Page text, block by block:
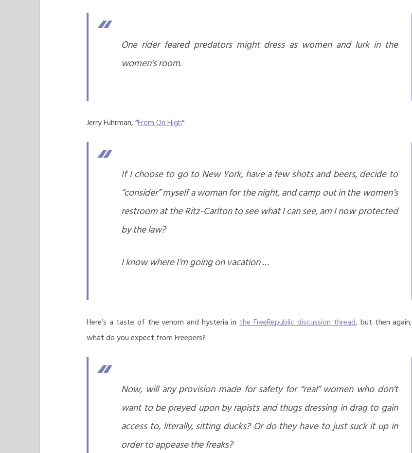
One rider feared predators might dress as women and lurk in the
women’s room.
Jerry Fuhrman, “From On High“:
If I choose to go to New York, have a few shots and beers, decide to
“consider” myself a woman for the night, and camp out in the women’s
restroom at the Ritz-Carlton to see what I can see, am I now protected
by the law?
I know where I’m going on vacation …
Here’s a taste of the venom and hysteria inthe FreeRepublic discussion thread, but then again,
what do you expect from Freepers?
Now, will any provision made for safety for “real” women who don’t
want to be preyed upon by rapists and thugs dressing in drag to gain
access to, literally, sitting ducks? Or do they have to just suck it up in
order to appease the freaks?